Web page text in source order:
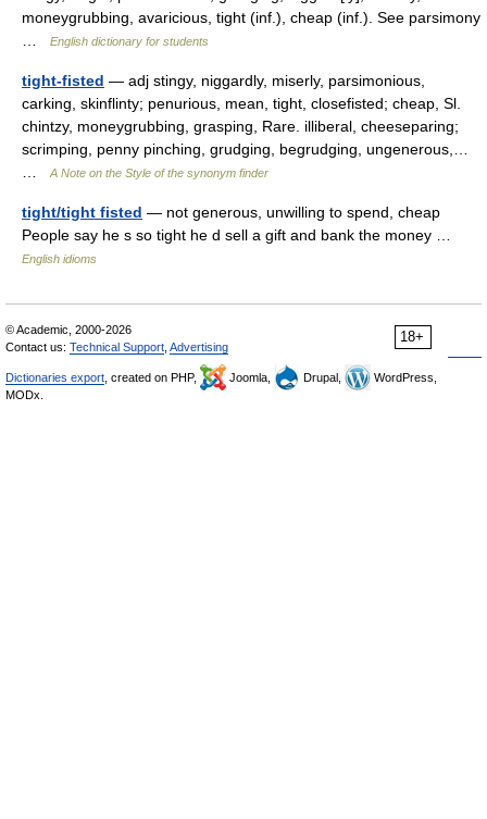
moneygrubbing, avaricious, tight (inf.), cheap (inf.). See parsimony
English dictionary for students
tight-fisted — adj stingy, niggardly, miserly, parsimonious,
carking, skinflinty; penurious, mean, tight, closefisted; cheap, Sl.
chintzy, moneygrubbing, grasping, Rare. illiberal, cheeseparing;
scrimping, penny pinching, grudging, begrudging, ungenerous,…
A Note on the Style of the synonym finder
tight/tight fisted — not generous, unwilling to spend, cheap
People say he s so tight he d sell a gift and bank the money …
English idioms
18+
© Academic, 2000-2026
Contact us: Technical Support Advertising
Dictionaries export , created on PHP, Joomla, Drupal,
WordPress,
MODx.